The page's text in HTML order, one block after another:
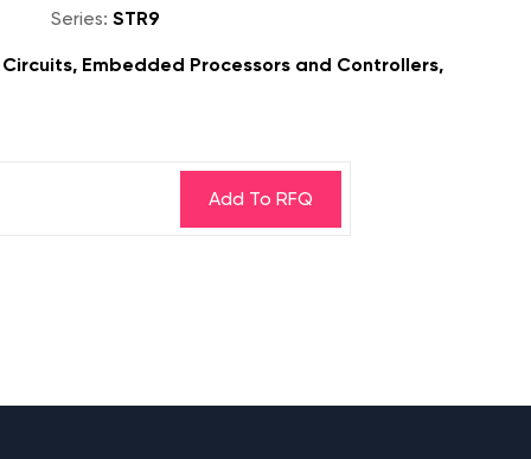
Series: STR9
Embedded Processors and Controllers,